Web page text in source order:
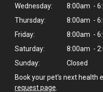
Wednesday:
8:00am -
Thursday:
8:00am -
Friday:
8:00am -
Saturday:
8:00am -
Sunday:
Closed
Book your pet's next health
request page